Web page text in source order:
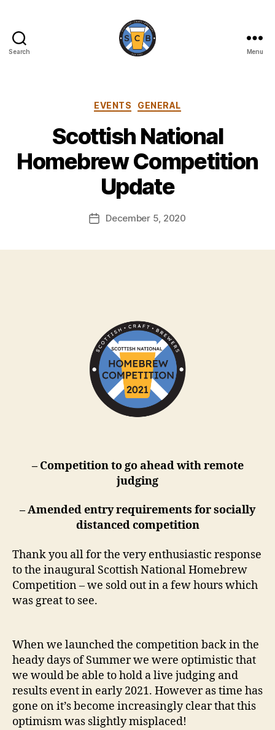
Search Menu
Categories
EVENTS GENERAL
Scottish National
Homebrew Competition
Update
Post
author
B
H
rr
K
PostDecember 5, 2020
– Competition to go ahead with remote
judging
– Amended entry requirements for socially
distanced competition
Thank you all for the very enthusiastic response
to the inaugural Scottish National Homebrew
Competition – we sold out in a few hours which
was great to see.
When we launched the competition back in the
heady days of Summer we were optimistic that
we would be able to hold a live judging and
results event in early 2021. However as time has
gone on it’s become increasingly clear that this
optimism was slightly misplaced!